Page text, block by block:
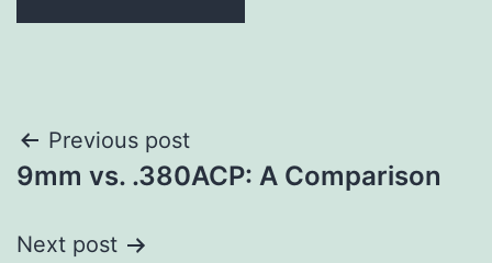
Post
navigation
Previous post
9mm vs. .380ACP: A Comparison
Next post